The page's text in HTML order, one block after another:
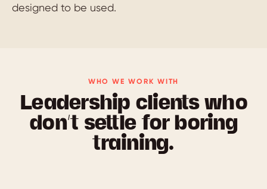
designed to be used.
WHO WE WORK WITH
Leadership clients who
don’t settle for boring
training.